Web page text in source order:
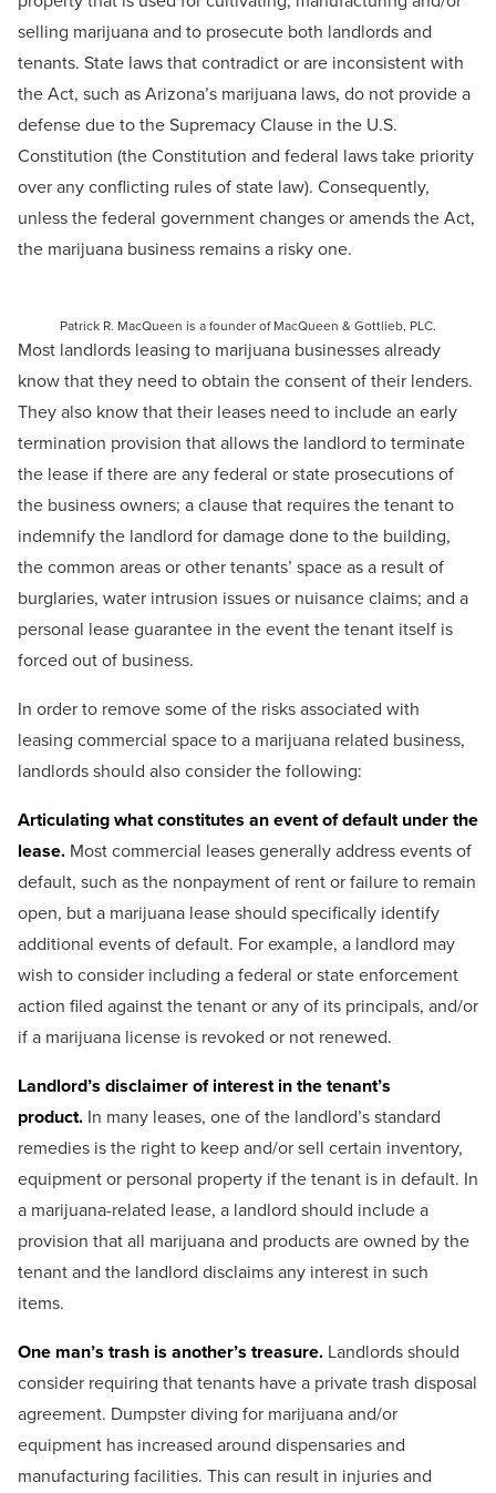
selling marijuana and to prosecute both landlords and
tenants. State laws that contradict or are inconsistent with
the Act, such as Arizona’s marijuana laws, do not provide a
defense due to the Supremacy Clause in the U.S.
Constitution (the Constitution and federal laws take priority
over any conflicting rules of state law). Consequently,
unless the federal government changes or amends the Act,
the marijuana business remains a risky one.
Patrick R. MacQueen is a founder of MacQueen & Gottlieb, PLC.
Most landlords leasing to marijuana businesses already
know that they need to obtain the consent of their lenders.
They also know that their leases need to include an early
termination provision that allows the landlord to terminate
the lease if there are any federal or state prosecutions of
the business owners; a clause that requires the tenant to
indemnify the landlord for damage done to the building,
the common areas or other tenants’ space as a result of
burglaries, water intrusion issues or nuisance claims; and a
personal lease guarantee in the event the tenant itself is
forced out of business.
In order to remove some of the risks associated with
leasing commercial space to a marijuana related business,
landlords should also consider the following:
Articulating what constitutes an event of default under the
lease. Most commercial leases generally address events of
default, such as the nonpayment of rent or failure to remain
open, but a marijuana lease should specifically identify
additional events of default. For example, a landlord may
wish to consider including a federal or state enforcement
action filed against the tenant or any of its principals, and/or
if a marijuana license is revoked or not renewed.
Landlord’s disclaimer of interest in the tenant’s
product. In many leases, one of the landlord’s standard
remedies is the right to keep and/or sell certain inventory,
equipment or personal property if the tenant is in default. In
a marijuana-related lease, a landlord should include a
provision that all marijuana and products are owned by the
tenant and the landlord disclaims any interest in such
items.
One man’s trash is another’s treasure. Landlords should
consider requiring that tenants have a private trash disposal
agreement. Dumpster diving for marijuana and/or
equipment has increased around dispensaries and
manufacturing facilities. This can result in injuries and